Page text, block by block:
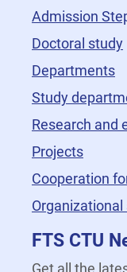
Admission
Doctoral study
Departments
Study
Research and
Projects
Cooperation
FTS CTU
Get all the